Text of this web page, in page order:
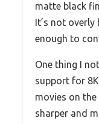
matte black
It’s not
enough to
One thing I
support for
movies on the
sharper and